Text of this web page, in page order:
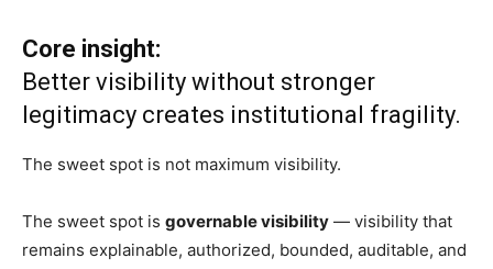
Core insight:
Better visibility without stronger
legitimacy creates institutional fragility.
The sweet spot is not maximum visibility.
The sweet spot is governable visibility — visibility that
remains explainable, authorized, bounded, auditable, and